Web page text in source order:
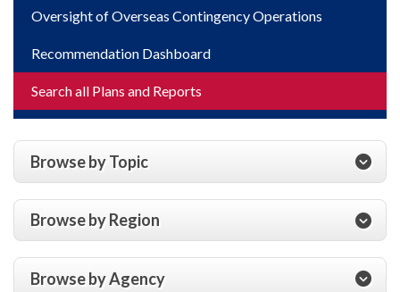
Oversight of Overseas Contingency Operations
Recommendation Dashboard
Search all Plans and Reports
Browse by Topic
Browse by Region
Browse by Agency